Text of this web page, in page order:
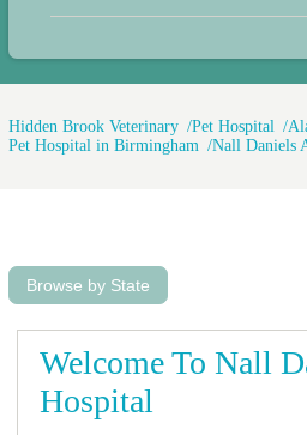
Hidden Brook Veterinary Pet Hospital
Pet Hospital in Birmingham
Nall Daniels
Browse by State
Welcome To Nall
Hospital